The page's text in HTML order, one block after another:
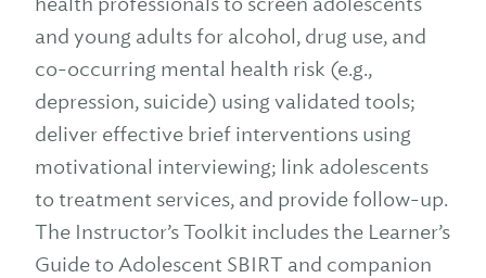
and young adults for alcohol, drug use, and
co-occurring mental health risk (e.g.,
depression, suicide) using validated tools;
deliver effective brief interventions using
motivational interviewing; link adolescents
to treatment services, and provide follow-up.
The Instructor’s Toolkit includes the Learner’s
Guide to Adolescent SBIRT and companion